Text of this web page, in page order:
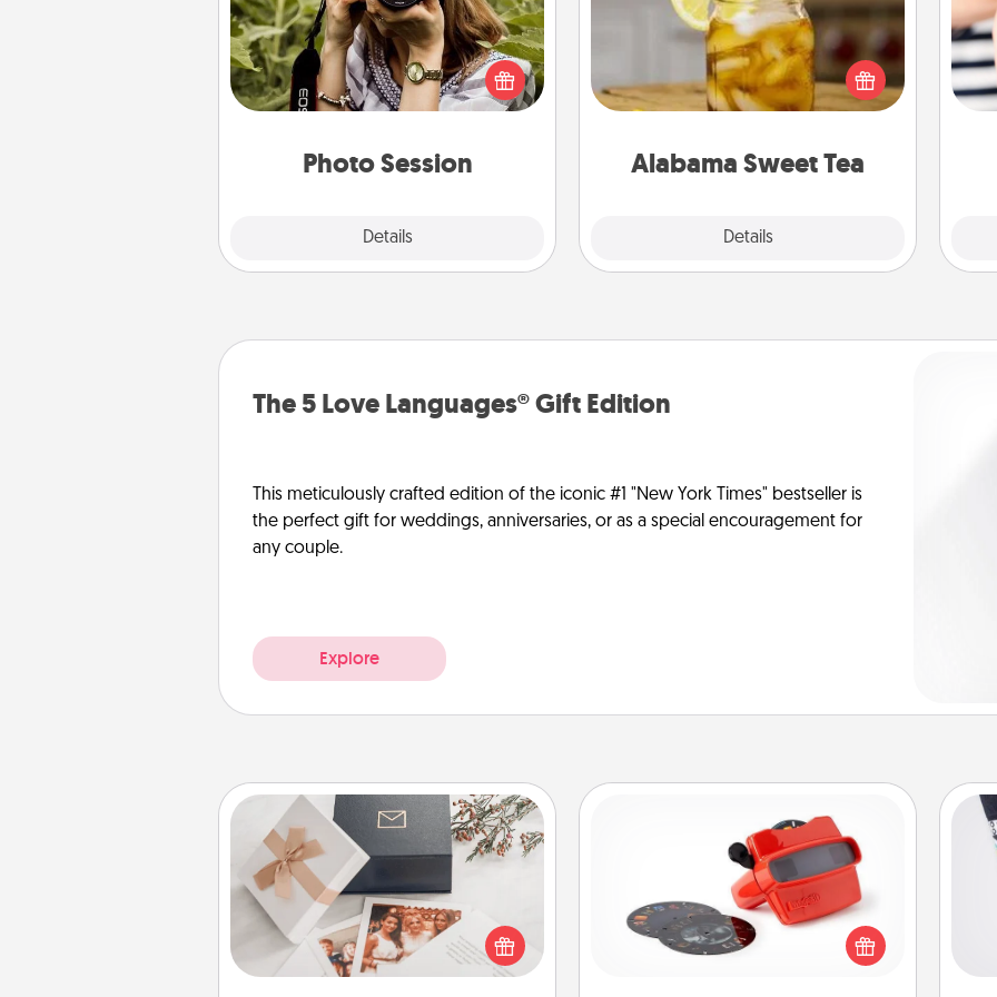
Photo Session
Details
Most people treasure photos and
love to share them. A photo session
with a local photographer makes a
great gift that will be cherished for
Alabama Sweet Tea
Details
Does your loved one relish
sweetened southern iced tea?
Check out the Alabama Sweet Tea
Company for gifts they'll appreciate
The 5 Love Languages® Gift Edition
This meticulously crafted edition of the iconic #1 "New York Times" bestseller is
the perfect gift for weddings, anniversaries, or as a special encouragement for
any couple.
Explore
Note Cube
Here's a fun and memorable gift for
those fluent in several love
languages.
Custom Reel Viewer
Here's a gift that is sure to delight!
Order a custom Reel Viewer and
watch the magic happen. Your
special someone will “reel" in the